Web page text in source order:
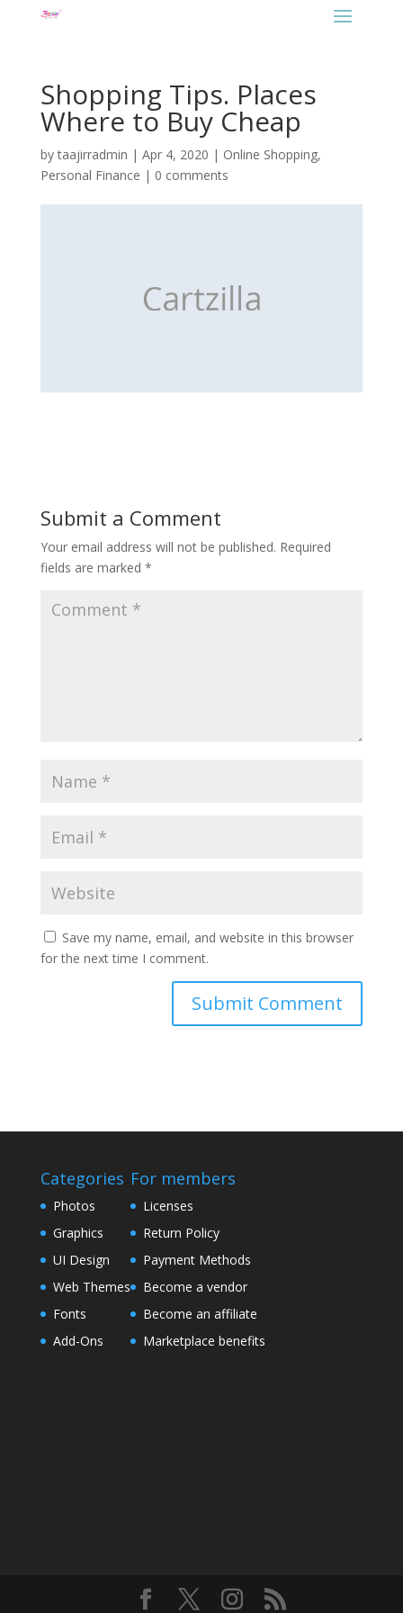
Shopping Tips. Places
Where to Buy Cheap
bytaajirradmin | Apr 4, 2020 | Online Shopping,
Personal Finance | 0 comments
Submit a Comment
Your email address will not be published. Required
fields are marked *
Save my name, email, and website in this browser
for the next time I comment.
Categories
Photos
Graphics
UI Design
Web Themes
Fonts
Add-Ons
For members
Licenses
Return Policy
Payment Methods
Become a vendor
Become an affiliate
Marketplace benefits